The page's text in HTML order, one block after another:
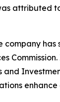
attributed
company